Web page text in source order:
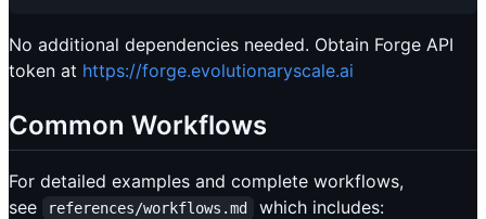
No additional dependencies needed. Obtain Forge API
token at https://forge.evolutionaryscale.ai
Common Workflows
For detailed examples and complete workflows,
see
references/workflows.md
which includes: